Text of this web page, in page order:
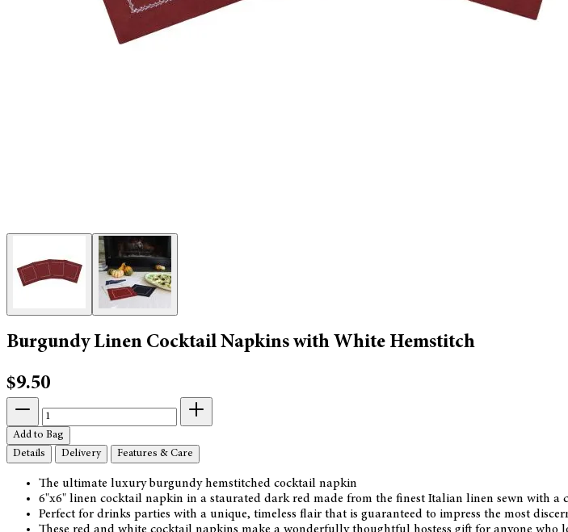
Burgundy Linen Cocktail Napkins with White Hemstitch
$9.50
Add to Bag
Details
Delivery Features & Care
The ultimate luxury burgundy hemstitched cocktail napkin
6"x6" linen cocktail napkin in a staurated dark red made from the finest Italian linen sewn with a
Perfect for drinks parties with a unique, timeless flair that is guaranteed to impress the most